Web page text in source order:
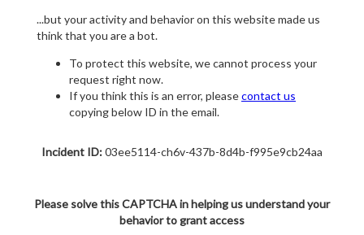
...but your activity and behavior on this website made us
think that you are a bot.
To protect this website, we cannot process your
request right now.
If you think this is an error, pleasecontact us
copying below ID in the email.
Incident ID:03ee5114-ch6v-437b-8d4b-f995e9cb24aa
Please solve this CAPTCHA in helping us understand your
behavior to grant access